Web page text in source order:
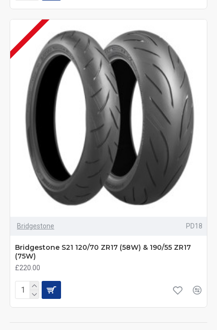
Bridgestone PD18
Bridgestone S21 120/70 ZR17 (58W) & 190/55 ZR17
(75W)
£220.00